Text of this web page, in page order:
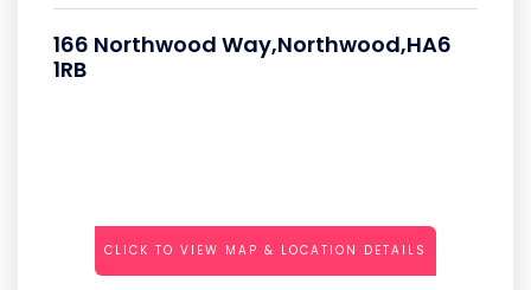
166 Northwood Way,Northwood,HA6
1RB
CLICK TO VIEW MAP & LOCATION DETAILS